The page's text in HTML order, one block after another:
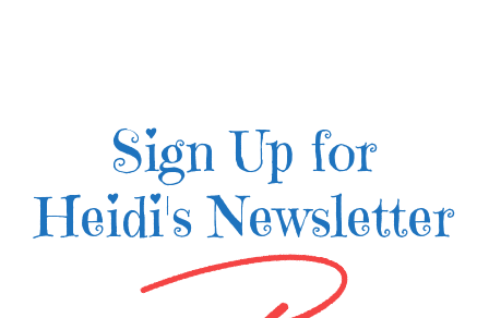
Sign Up for
Heidi's Newsletter